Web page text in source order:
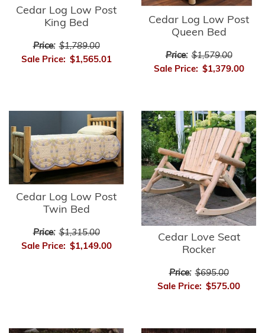
Cedar Log Low Post
King Bed
Price: $1,789.00
Sale Price: $1,565.01
Cedar Log Low Post
Queen Bed
Price: $1,579.00
Sale Price: $1,379.00
Cedar Log Low Post
Twin Bed
Price: $1,315.00
Sale Price: $1,149.00
Cedar Love Seat
Rocker
Price: $695.00
Sale Price: $575.00